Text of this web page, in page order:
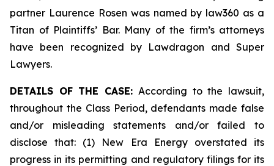
partner Laurence Rosen was named by law360 as a
Titan of Plaintiffs’ Bar. Many of the firm’s attorneys
have been recognized by Lawdragon and Super
Lawyers.
DETAILS OF THE CASE:According to the lawsuit,
throughout the Class Period, defendants made false
and/or misleading statements and/or failed to
disclose that: (1) New Era Energy overstated its
progress in its permitting and regulatory filings for its